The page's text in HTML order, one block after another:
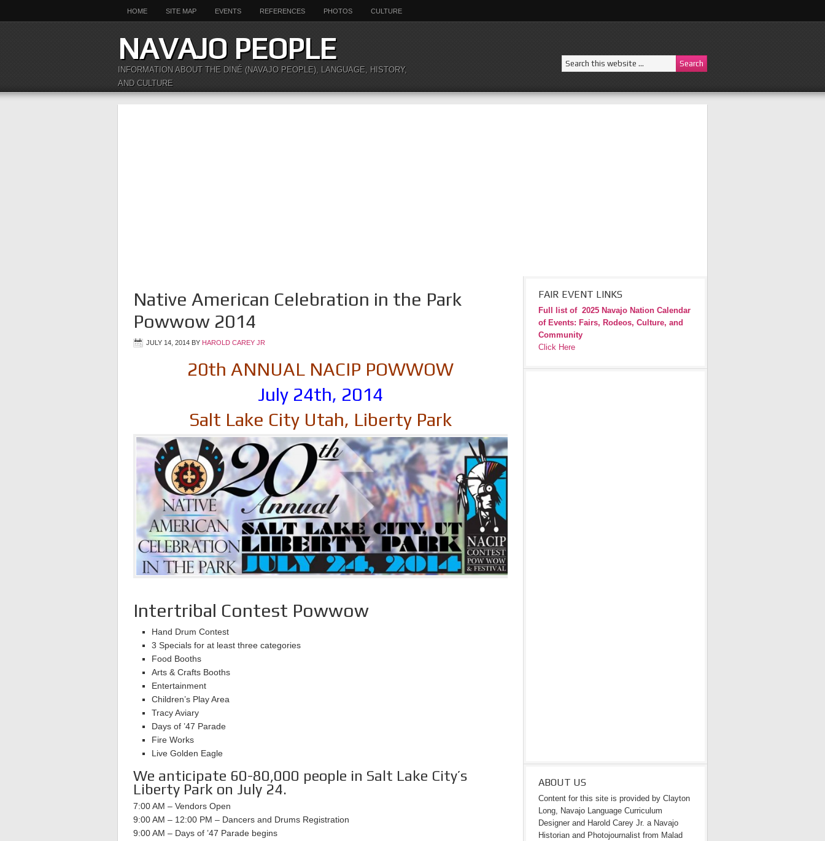
HOME SITE MAP EVENTS REFERENCES PHOTOS CULTURE
NAVAJO PEOPLE
INFORMATION ABOUT THE DINÉ (NAVAJO PEOPLE), LANGUAGE, HISTORY,
AND CULTURE
Native American Celebration in the Park
Powwow 2014
JULY 14, 2014 BY HAROLD CAREY JR
20th ANNUAL NACIP POWWOW
July 24th, 2014
Salt Lake City Utah, Liberty Park
Intertribal Contest Powwow
Hand Drum Contest
3 Specials for at least three categories
Food Booths
Arts & Crafts Booths
Entertainment
Children’s Play Area
Tracy Aviary
Days of ’47 Parade
Fire Works
Live Golden Eagle
We anticipate 60-80,000 people in Salt Lake City’s
Liberty Park on July 24.
7:00 AM – Vendors Open
9:00 AM – 12:00 PM – Dancers and Drums Registration
9:00 AM – Days of ’47 Parade begins
FAIR EVENT LINKS
Full list of 2025 Navajo Nation Calendar
of Events: Fairs, Rodeos, Culture, and
Community
Click Here
ABOUT US
Content for this site is provided by Clayton
Long, Navajo Language Curriculum
Designer and Harold Carey Jr. a Navajo
Historian and Photojournalist from Malad